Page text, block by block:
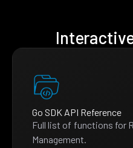
Go SDK API Reference
Full list of functions for
Management.